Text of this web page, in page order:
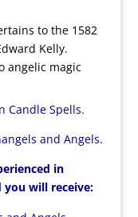
to the 1582
Kelly.
angelic magic
Candle Spells.
and Angels.
in
you will receive: